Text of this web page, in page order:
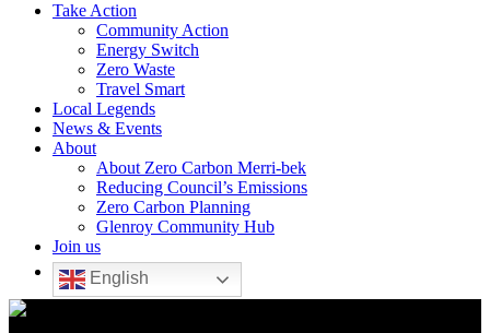
Take Action
Community Action
Energy Switch
Zero Waste
Travel Smart
Local Legends
News & Events
About
About Zero Carbon Merri-bek
Reducing Council’s Emissions
Zero Carbon Planning
Glenroy Community Hub
Join us
English